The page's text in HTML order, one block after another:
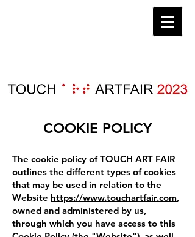
COOKIE POLICY
The cookie policy of TOUCH ART FAIR
outlines the different types of cookies
that may be used in relation to the
Website https://www.touchartfair.com,
owned and administered by us,
through which you have access to this